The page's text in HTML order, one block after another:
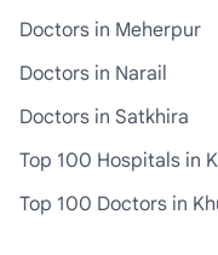
Doctors in Meherpur
Doctors in Narail
Doctors in Satkhira
Top 100 Hospitals in
Top 100 Doctors in